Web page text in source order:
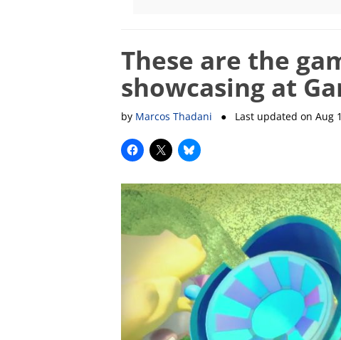
These are the
showcasing at
by Marcos Thadani ● Last updated on Aug